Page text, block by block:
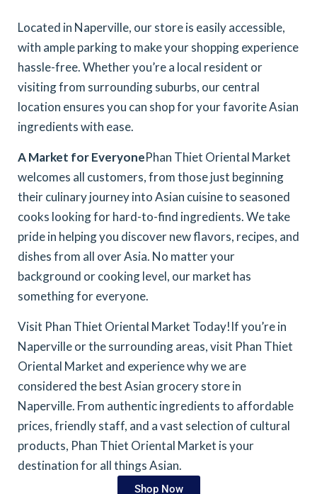
Located in Naperville, our store is easily accessible,
with ample parking to make your shopping experience
hassle-free. Whether you’re a local resident or
visiting from surrounding suburbs, our central
location ensures you can shop for your favorite Asian
ingredients with ease.
A Market for EveryonePhan Thiet Oriental Market
welcomes all customers, from those just beginning
their culinary journey into Asian cuisine to seasoned
cooks looking for hard-to-find ingredients. We take
pride in helping you discover new flavors, recipes, and
dishes from all over Asia. No matter your
background or cooking level, our market has
something for everyone.
Visit Phan Thiet Oriental Market Today!If you’re in
Naperville or the surrounding areas, visit Phan Thiet
Oriental Market and experience why we are
considered the best Asian grocery store in
Naperville. From authentic ingredients to affordable
prices, friendly staff, and a vast selection of cultural
products, Phan Thiet Oriental Market is your
destination for all things Asian.
Shop Now